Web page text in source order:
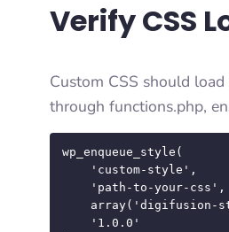
Verify CSS
Custom CSS should load
through functions.php,
wp_enqueue_style(